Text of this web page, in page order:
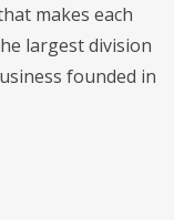
makes each
largest division
founded in